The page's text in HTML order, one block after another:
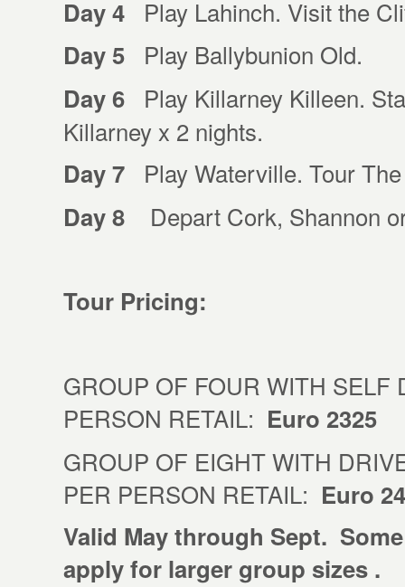
Day 4
Play Lahinch. Visit the
Day 5 Play Ballybunion Old.
Day 6 Play Killarney Killeen.
Killarney x 2 nights.
Day 7 Play Waterville. Tour
Day 8
Depart Cork, Shannon
Tour Pricing:
GROUP OF FOUR WITH SELF
PERSON RETAIL: Euro 2325
GROUP OF EIGHT WITH
PER PERSON RETAIL: Euro
Valid May through Sept.
apply for larger group sizes .